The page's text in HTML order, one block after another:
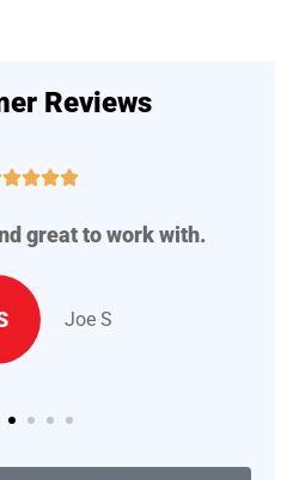
Reviews

great to work with.
Joe S